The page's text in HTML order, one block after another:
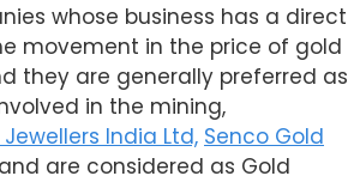
whose business has a direct
movement in the price of gold
they are generally preferred as
in the mining,
India Ltd, Senco Gold
are considered as Gold